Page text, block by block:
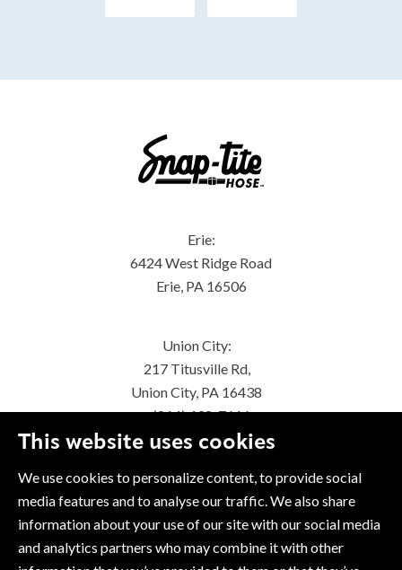
Erie:
6424 West Ridge Road
Erie, PA 16506
Union City:
217 Titusville Rd,
Union City, PA 16438
(814) 438-7616
This website uses cookies
We use cookies to personalize content, to provide social
media features and to analyse our traffic. We also share
information about your use of our site with our social media
and analytics partners who may combine it with other